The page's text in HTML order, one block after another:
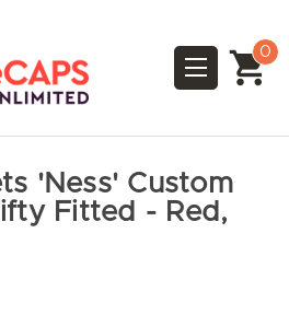
0
'Ness' Custom
Fitted - Red,